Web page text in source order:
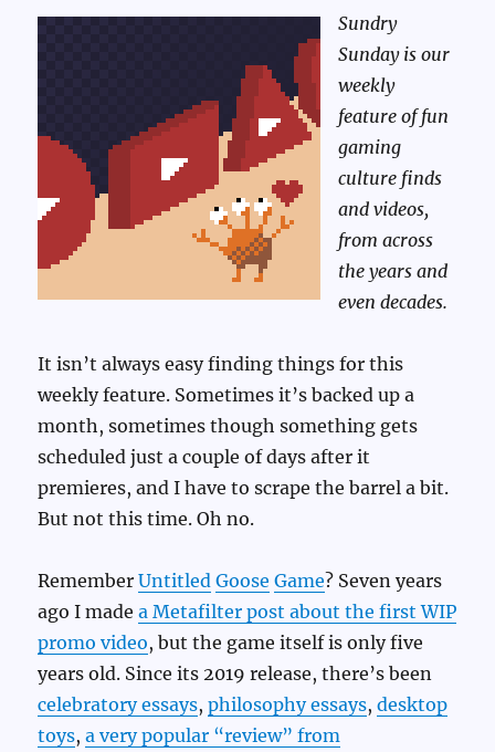
Sundry
Sunday is our
weekly
feature of fun
gaming
culture finds
and videos,
from across
the years and
even decades.
It isn’t always easy finding things for this
weekly feature. Sometimes it’s backed up a
month, sometimes though something gets
scheduled just a couple of days after it
premieres, and I have to scrape the barrel a bit.
But not this time. Oh no.
RememberUntitled Goose Game? Seven years
ago I madea Metafilter post about the first WIP
promo video, but the game itself is only five
years old. Since its 2019 release, there’s been
celebratory essays,philosophy essays,desktop
toys,a very popular “review” from